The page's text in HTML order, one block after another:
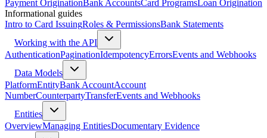
Payment OriginationBank AccountsCard ProgramsLoan Origination
Informational guides
Intro to Card IssuingRoles & PermissionsBank Statements
Working with the API
AuthenticationPaginationIdempotencyErrorsEvents and Webhooks
Data Models
PlatformEntityBank AccountAccount
NumberCounterpartyTransferEvents and Webhooks
Entities
OverviewManaging EntitiesDocumentary Evidence